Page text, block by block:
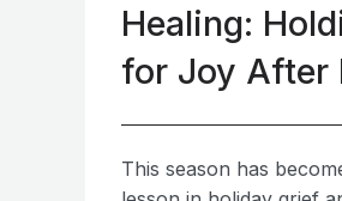
Healing:
for Joy After
This season has